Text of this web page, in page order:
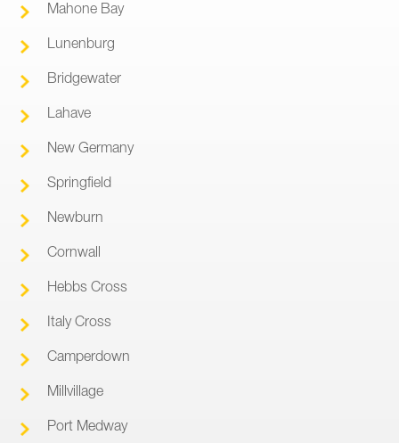
Mahone Bay
Lunenburg
Bridgewater
Lahave
New Germany
Springfield
Newburn
Cornwall
Hebbs Cross
Italy Cross
Camperdown
Millvillage
Port Medway